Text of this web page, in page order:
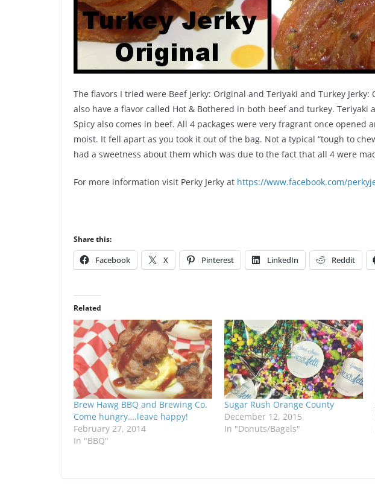
The flavors I tried were Beef Jerky: Original and Teriyaki and Turkey Jerky:
also have a flavor called Hot & Bothered in both beef and turkey. Teriyaki
Spicy also comes in beef. All 4 packages were very fragrant once opened
moist. It fell apart as you took it out of the bag. Not a typical “tough to
had a sweetness about them which was due to the fact that all 4 were
For more information visit Perky Jerky at https://www.facebook.com/
Share this:
Facebook X Pinterest LinkedIn Reddit
Related
Brew Hawg BBQ and Brewing Co.
Come hungry….leave happy!
February 27, 2014
In "BBQ"
Sugar Rush Orange County
December 12, 2015
In "Donuts/Bagels"